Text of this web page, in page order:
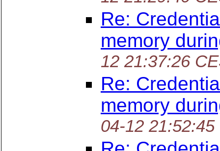
Re:
memory
12 21:37:26
Re:
memory
04-12